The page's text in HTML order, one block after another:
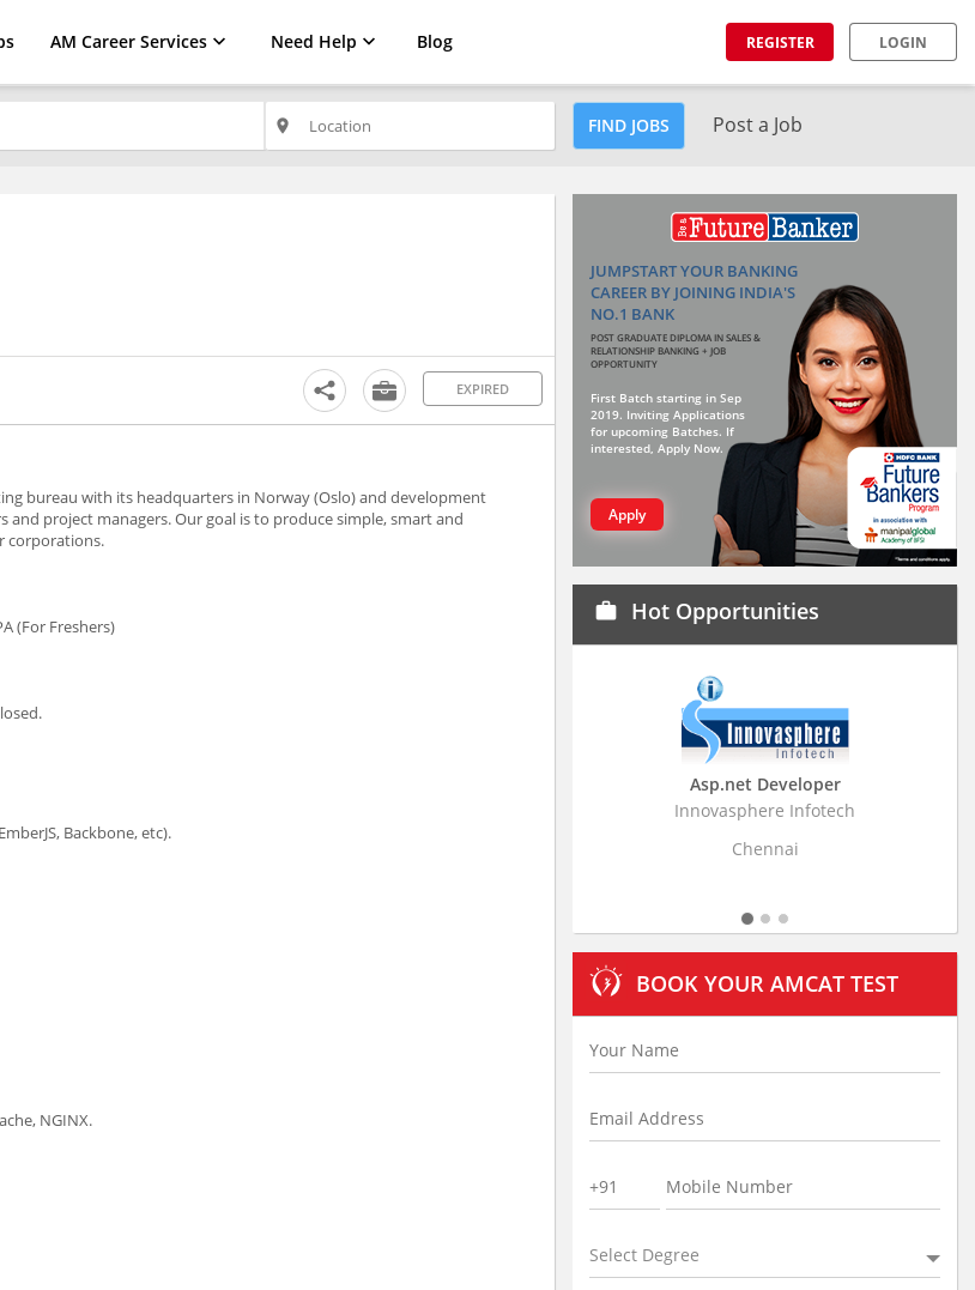
AM Career Services Need Help Blog REGISTER LOGIN
place FIND JOBS Post a Job
EXPIRED
bureau with its headquarters in Norway (Oslo) and development
and project managers. Our goal is to produce simple, smart and
corporations.
(For Freshers)
Backbone, etc).
NGINX.
JUMPSTART YOUR BANKING
CAREER BY JOINING INDIA'S
NO.1 BANK
POST GRADUATE DIPLOMA IN SALES &
RELATIONSHIP BANKING + JOB
OPPORTUNITY
First Batch starting in Sep
2019. Inviting Applications
for upcoming Batches. If
interested, Apply Now.
Apply
work Hot Opportunities
Innovasphere Infotech
Business
Stratistics Market
BOOK YOUR AMCAT TEST
Select Degree